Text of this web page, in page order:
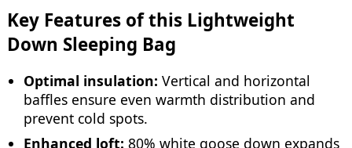
Key Features of this Lightweight
Down Sleeping Bag
Optimal insulation: Vertical and horizontal
baffles ensure even warmth distribution and
prevent cold spots.
Enhanced loft: 80% white goose down expands